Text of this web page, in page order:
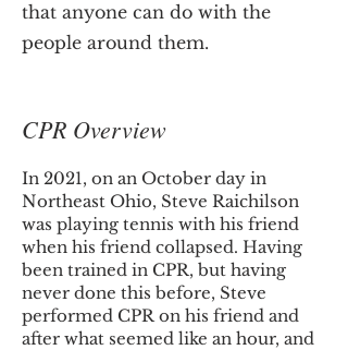
that anyone can do with the
people around them.
CPR Overview
In 2021, on an October day in
Northeast Ohio, Steve Raichilson
was playing tennis with his friend
when his friend collapsed. Having
been trained in CPR, but having
never done this before, Steve
performed CPR on his friend and
after what seemed like an hour, and